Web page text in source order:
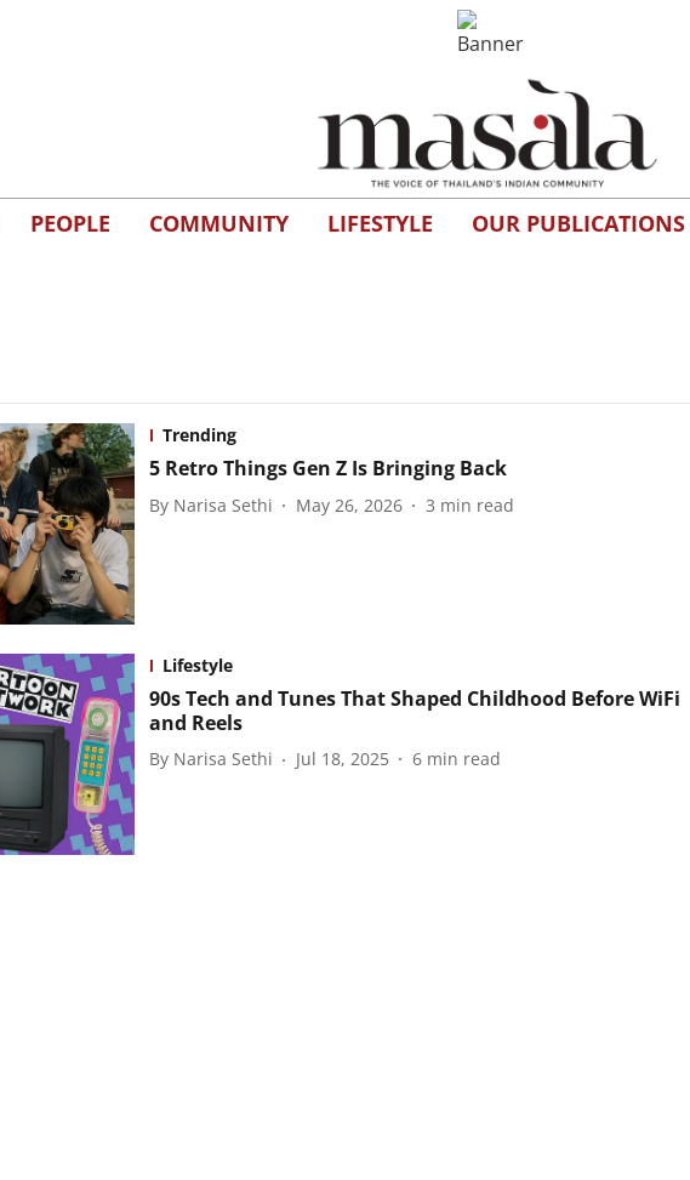
PEOPLE COMMUNITY LIFESTYLE OUR PUBLICATIONS
Trending
5 Retro Things Gen Z Is Bringing Back
By Narisa Sethi May 26, 2026 3 min read
Lifestyle
90s Tech and Tunes That Shaped Childhood Before WiFi
and Reels
By Narisa Sethi Jul 18, 2025 6 min read